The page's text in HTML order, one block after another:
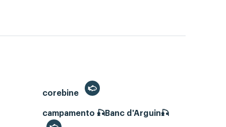
corebine
campamento 🎣Banc d'Arguin🎣